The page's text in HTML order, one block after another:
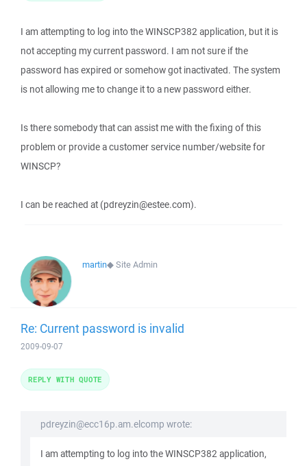
I am attempting to log into the WINSCP382 application, but it is
not accepting my current password. I am not sure if the
password has expired or somehow got inactivated. The system
is not allowing me to change it to a new password either.
Is there somebody that can assist me with the fixing of this
problem or provide a customer service number/website for
WINSCP?
I can be reached at (pdreyzin@estee.com).
martin◆Site Admin
Re: Current password is invalid
2009-09-07
pdreyzin@ecc16p.am.elcomp wrote:
I am attempting to log into the WINSCP382 application,
REPLY WITH QUOTE